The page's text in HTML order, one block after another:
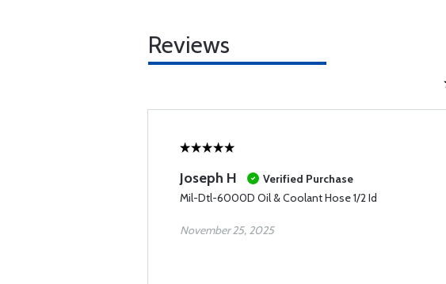
Reviews
Joseph H
Verified Purchase
Mil-Dtl-6000D Oil & Coolant Hose 1/2 Id
November 25, 2025